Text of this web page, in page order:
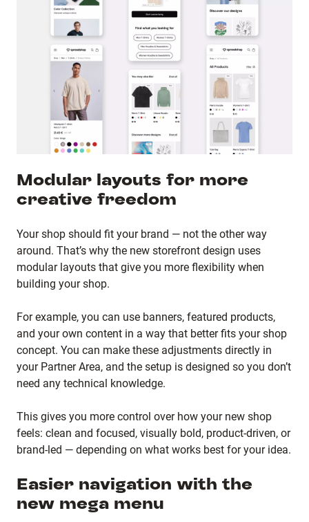
Modular layouts for more
creative freedom
Your shop should fit your brand — not the other way
around. That’s why the new storefront design uses
modular layouts that give you more flexibility when
building your shop.
For example, you can use banners, featured products,
and your own content in a way that better fits your shop
concept. You can make these adjustments directly in
your Partner Area, and the setup is designed so you don’t
need any technical knowledge.
This gives you more control over how your new shop
feels: clean and focused, visually bold, product-driven, or
brand-led — depending on what works best for your idea.
Easier navigation with the
new mega menu